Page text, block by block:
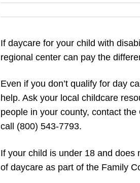
If daycare for your child with
regional center can pay the
Even if you don’t qualify for day
help. Ask your local childcare
people in your county, contact
call (800) 543-7793.
If your child is under 18 and
of daycare as part of the Family